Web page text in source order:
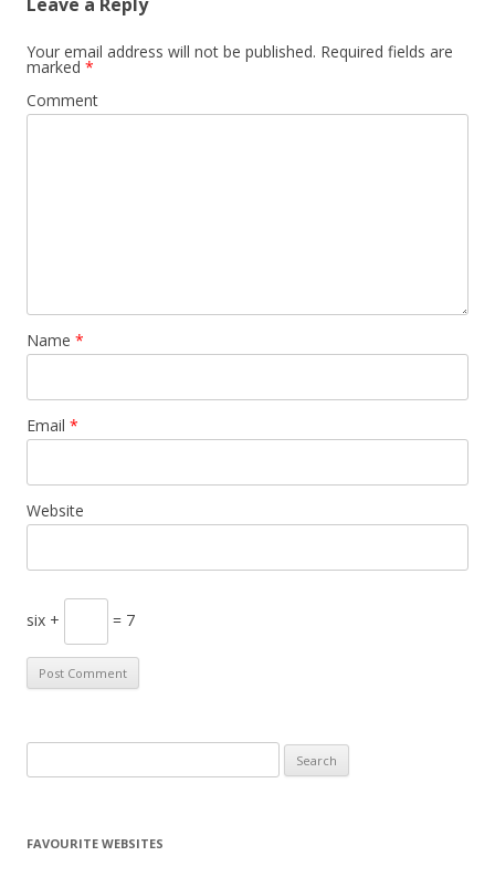
Your email address will not be published. Required fields are
marked *
Comment
Name *
Email *
Website
six + = 7
e
rFAVOURITE WEBSITES